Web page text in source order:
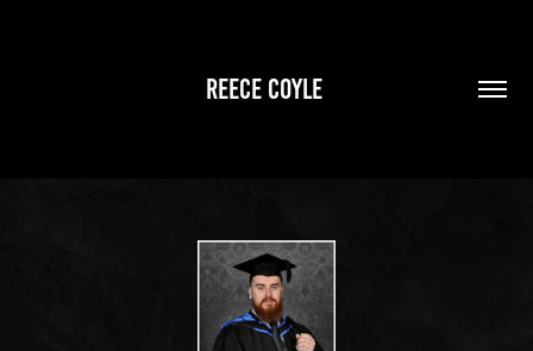
REECE COYLE